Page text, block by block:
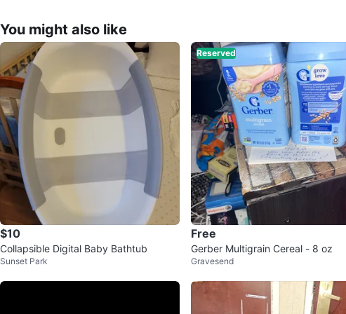
You might also like
$10
Collapsible Digital Baby Bathtub
Sunset Park
Reserved
Free
Gerber Multigrain Cereal - 8 oz
Gravesend